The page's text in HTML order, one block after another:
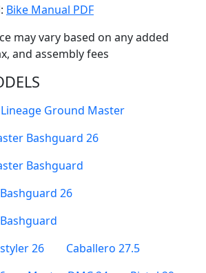
Bike Manual PDF(Opens in a new
may vary based on any added
and assembly fees
Lineage Ground Master
Bashguard 26
Bashguard
26
26
Caballero 27.5